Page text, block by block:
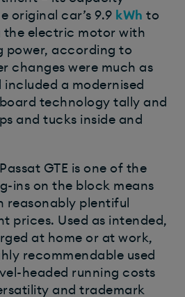
original car’s 9.9 kWh to
the electric motor with
power, according to
changes were much as
included a modernised
technology tally and
and tucks inside and
GTE is one of the
ins on the block means
reasonably plentiful
prices. Used as intended,
at home or at work,
recommendable used
headed running costs
and trademark